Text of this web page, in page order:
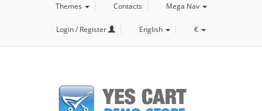
Themes
Contacts Mega Nav
Login / Register English €